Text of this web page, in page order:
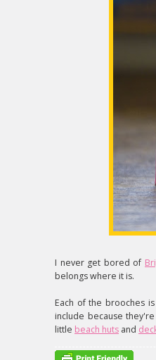
I never get bored of
belongs where it is.
Each of the brooches
include because
little beach huts and